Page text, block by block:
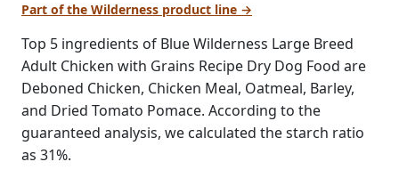
Part of the Wilderness product line →
Top 5 ingredients of Blue Wilderness Large Breed
Adult Chicken with Grains Recipe Dry Dog Food are
Deboned Chicken, Chicken Meal, Oatmeal, Barley,
and Dried Tomato Pomace. According to the
guaranteed analysis, we calculated the starch ratio
as 31%.